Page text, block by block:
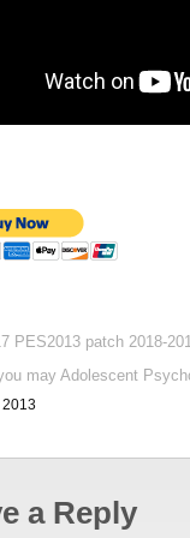
PES2013 patch 2018-
may Adolescent
a Reply